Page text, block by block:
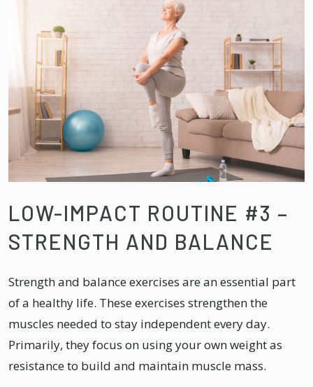
LOW-IMPACT ROUTINE #3 –
STRENGTH AND BALANCE
Strength and balance exercises are an essential part
of a healthy life. These exercises strengthen the
muscles needed to stay independent every day.
Primarily, they focus on using your own weight as
resistance to build and maintain muscle mass.